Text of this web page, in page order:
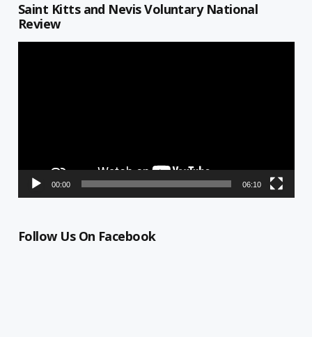
Saint Kitts and Nevis Voluntary National
Review
00:00 06:10
Follow Us On Facebook